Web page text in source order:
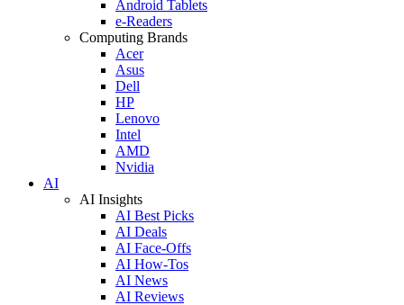
Android Tablets
e-Readers
Computing Brands
Acer
Asus
Dell
HP
Lenovo
Intel
AMD
Nvidia
AI
AI Insights
AI Best Picks
AI Deals
AI Face-Offs
AI How-Tos
AI News
AI Reviews